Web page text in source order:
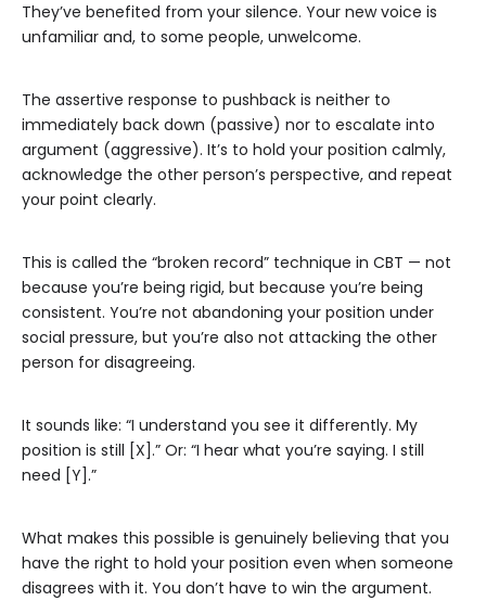
They’ve benefited from your silence. Your new voice is
unfamiliar and, to some people, unwelcome.
The assertive response to pushback is neither to
immediately back down (passive) nor to escalate into
argument (aggressive). It’s to hold your position calmly,
acknowledge the other person’s perspective, and repeat
your point clearly.
This is called the “broken record” technique in CBT — not
because you’re being rigid, but because you’re being
consistent. You’re not abandoning your position under
social pressure, but you’re also not attacking the other
person for disagreeing.
It sounds like: “I understand you see it differently. My
position is still [X].” Or: “I hear what you’re saying. I still
need [Y].”
What makes this possible is genuinely believing that you
have the right to hold your position even when someone
disagrees with it. You don’t have to win the argument.